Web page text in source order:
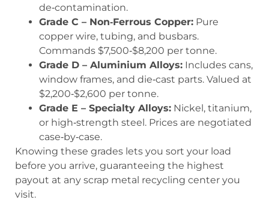
de‑contamination.
Grade C – Non‑Ferrous Copper: Pure
copper wire, tubing, and busbars.
Commands $7,500‑$8,200 per tonne.
Grade D – Aluminium Alloys: Includes cans,
window frames, and die‑cast parts. Valued at
$2,200‑$2,600 per tonne.
Grade E – Specialty Alloys: Nickel, titanium,
or high‑strength steel. Prices are negotiated
case‑by‑case.
Knowing these grades lets you sort your load
before you arrive, guaranteeing the highest
payout at any scrap metal recycling center you
visit.